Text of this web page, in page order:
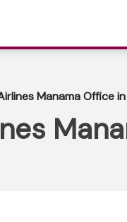
Manama Office